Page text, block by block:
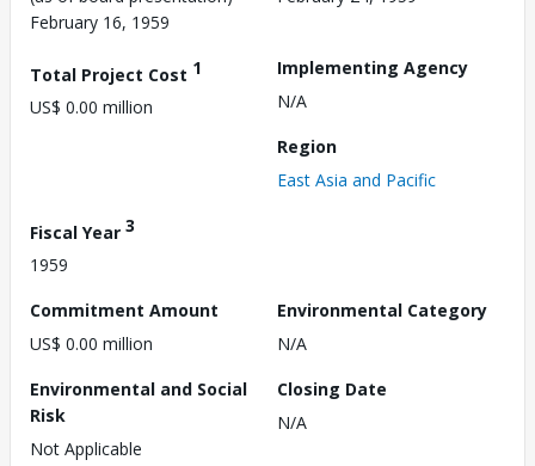
February 16, 1959
Total Project Cost 1
US$ 0.00 million
Implementing Agency
N/A
Region
East Asia and Pacific
Fiscal Year 3
1959
Commitment Amount
US$ 0.00 million
Environmental Category
N/A
Environmental and Social
Risk
Not Applicable
Closing Date
N/A